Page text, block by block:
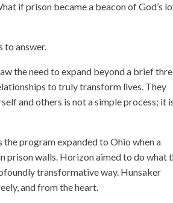
if prison became a beacon of God’s
to answer.
the need to expand beyond a brief
to truly transform lives. They
and others is not a simple process; it
the program expanded to Ohio when a
prison walls. Horizon aimed to do what
transformative way. Hunsaker
and from the heart.